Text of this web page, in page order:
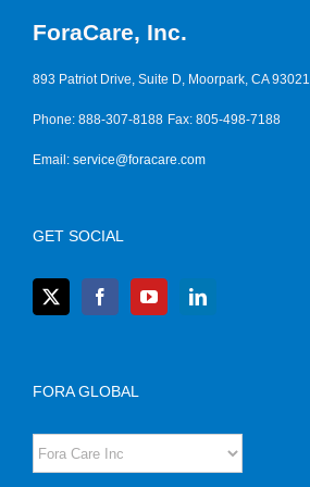
ForaCare, Inc.
893 Patriot Drive, Suite D, Moorpark, CA 93021
Phone: 888-307-8188 Fax: 805-498-7188
Email: service@foracare.com
GET SOCIAL
FORA GLOBAL